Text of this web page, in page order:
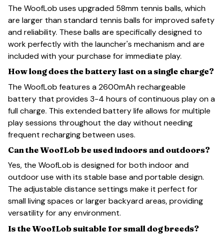
The WoofLob uses upgraded 58mm tennis balls, which
are larger than standard tennis balls for improved safety
and reliability. These balls are specifically designed to
work perfectly with the launcher's mechanism and are
included with your purchase for immediate play.
How long does the battery last on a single charge?
The WoofLob features a 2600mAh rechargeable
battery that provides 3-4 hours of continuous play on a
full charge. This extended battery life allows for multiple
play sessions throughout the day without needing
frequent recharging between uses.
Can the WoofLob be used indoors and outdoors?
Yes, the WoofLob is designed for both indoor and
outdoor use with its stable base and portable design.
The adjustable distance settings make it perfect for
small living spaces or larger backyard areas, providing
versatility for any environment.
Is the WoofLob suitable for small dog breeds?